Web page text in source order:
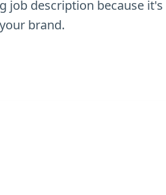
job description because
brand.